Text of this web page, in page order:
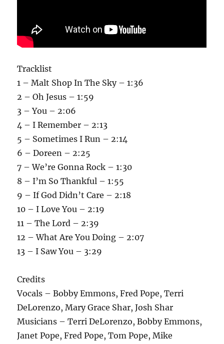
Tracklist
1 – Malt Shop In The Sky – 1:36
2 – Oh Jesus – 1:59
3 – You – 2:06
4 – I Remember – 2:13
5 – Sometimes I Run – 2:14
6 – Doreen – 2:25
7 – We’re Gonna Rock – 1:30
8 – I’m So Thankful – 1:55
9 – If God Didn’t Care – 2:18
10 – I Love You – 2:19
11 – The Lord – 2:39
12 – What Are You Doing – 2:07
13 – I Saw You – 3:29
Credits
Vocals – Bobby Emmons, Fred Pope, Terri
DeLorenzo, Mary Grace Shar, Josh Shar
Musicians – Terri DeLorenzo, Bobby Emmons,
Janet Pope, Fred Pope, Tom Pope, Mike